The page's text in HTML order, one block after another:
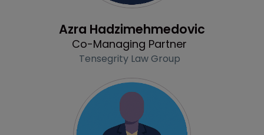
Azra Hadzimehmedovic
Co-Managing Partner
Tensegrity Law Group